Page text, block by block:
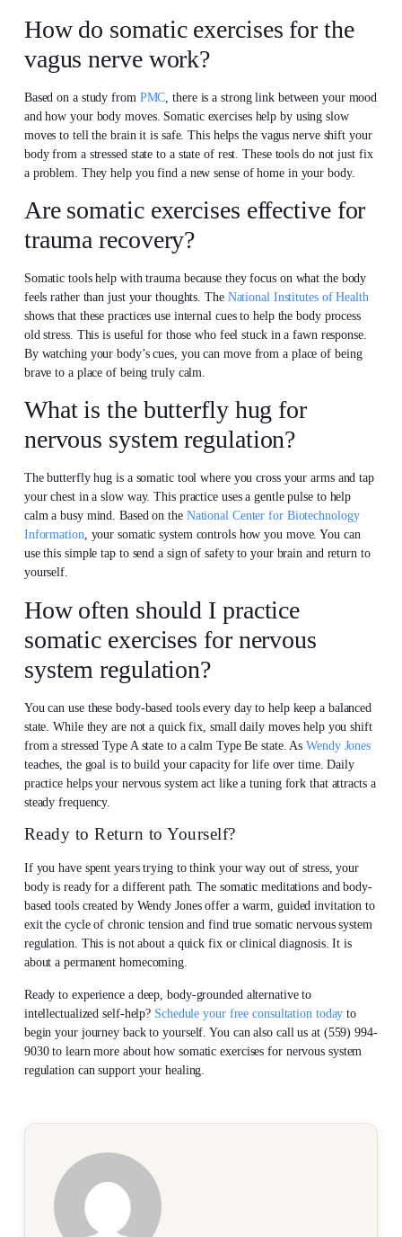
How do somatic exercises for the
vagus nerve work?
Based on a study from PMC , there is a strong link between your mood
and how your body moves. Somatic exercises help by using slow
moves to tell the brain it is safe. This helps the vagus nerve shift your
body from a stressed state to a state of rest. These tools do not just fix
a problem. They help you find a new sense of home in your body.
Are somatic exercises effective for
trauma recovery?
Somatic tools help with trauma because they focus on what the body
feels rather than just your thoughts. The National Institutes of Health
shows that these practices use internal cues to help the body process
old stress. This is useful for those who feel stuck in a fawn response.
By watching your body’s cues, you can move from a place of being
brave to a place of being truly calm.
What is the butterfly hug for
nervous system regulation?
The butterfly hug is a somatic tool where you cross your arms and tap
your chest in a slow way. This practice uses a gentle pulse to help
calm a busy mind. Based on the National Center for Biotechnology
Information, your somatic system controls how you move. You can
use this simple tap to send a sign of safety to your brain and return to
yourself.
How often should I practice
somatic exercises for nervous
system regulation?
You can use these body-based tools every day to help keep a balanced
state. While they are not a quick fix, small daily moves help you shift
from a stressed Type A state to a calm Type Be state. AsWendy Jones
teaches, the goal is to build your capacity for life over time. Daily
practice helps your nervous system act like a tuning fork that attracts a
steady frequency.
Ready to Return to Yourself?
If you have spent years trying to think your way out of stress, your
body is ready for a different path. The somatic meditations and body-
based tools created by Wendy Jones offer a warm, guided invitation to
exit the cycle of chronic tension and find true somatic nervous system
regulation. This is not about a quick fix or clinical diagnosis. It is
about a permanent homecoming.
Ready to experience a deep, body-grounded alternative to
intellectualized self-help? Schedule your free consultation today to
begin your journey back to yourself. You can also call us at (559) 994-
9030 to learn more about how somatic exercises for nervous system
regulation can support your healing.